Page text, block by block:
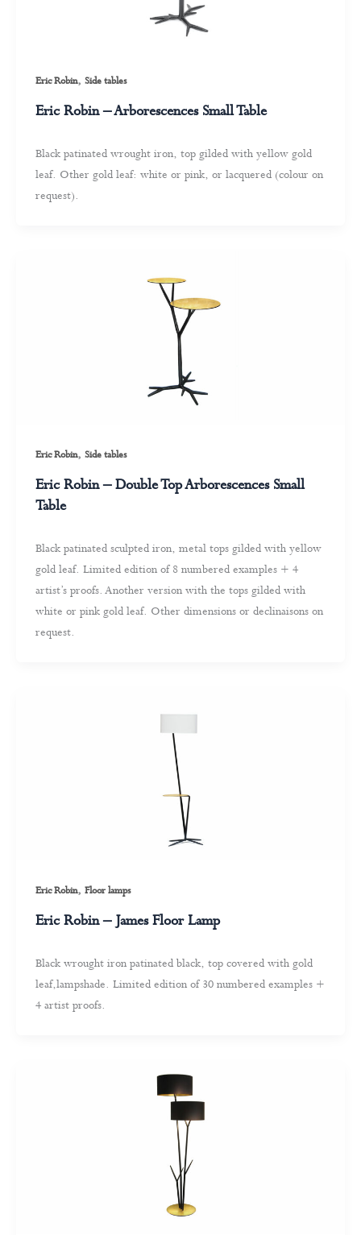
Eric Robin, Side tables
Eric Robin – Arborescences Small Table
Black patinated wrought iron, top gilded with yellow gold
leaf. Other gold leaf: white or pink, or lacquered (colour on
request).
Eric Robin, Side tables
Eric Robin – Double Top Arborescences Small
Table
Black patinated sculpted iron, metal tops gilded with yellow
gold leaf. Limited edition of 8 numbered examples + 4
artist’s proofs. Another version with the tops gilded with
white or pink gold leaf. Other dimensions or declinaisons on
request.
Eric Robin, Floor lamps
Eric Robin – James Floor Lamp
Black wrought iron patinated black, top covered with gold
leaf,lampshade. Limited edition of 30 numbered examples +
4 artist proofs.